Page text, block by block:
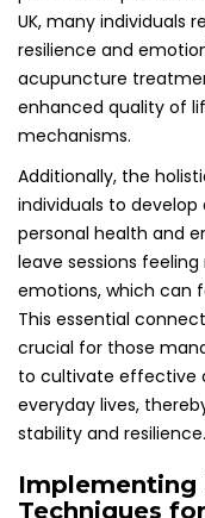
Implementing
Techniques
Management
When employing
specific techniques
to maximize the
which acupoints to
frequency of
managing panic
health outcomes.
Identifying
Alleviating
Certain acupoints,
Pericardium 6, are
mind and alleviate
between the
eye” and is well-